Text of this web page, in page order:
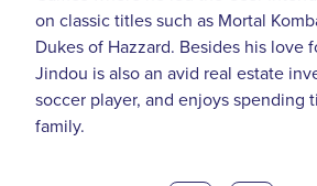
on classic titles such as Mortal
Dukes of Hazzard. Besides his love
Jindou is also an avid real estate
soccer player, and enjoys spending
family.